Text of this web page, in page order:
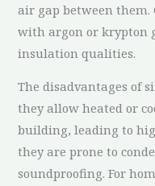
air gap between them.
with argon or krypton
insulation qualities.
The disadvantages of
they allow heated or
building, leading to
they are prone to
soundproofing. For